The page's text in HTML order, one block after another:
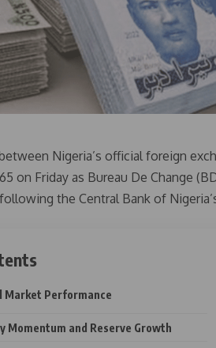
Nigeria’s official foreign
on Friday as Bureau De Change
the Central Bank of
Market Performance
Momentum and Reserve Growth